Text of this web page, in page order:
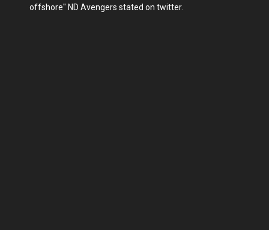
offshore" ND Avengers stated on twitter.